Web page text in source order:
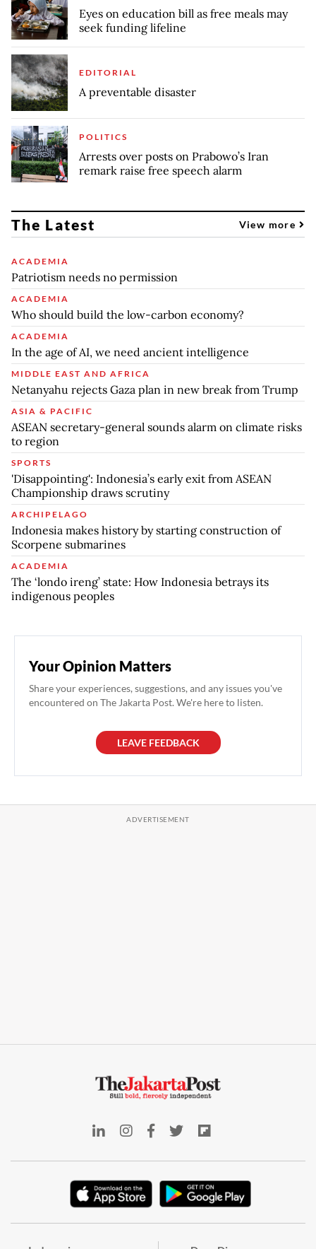
Eyes on education bill as free meals may
seek funding lifeline
EDITORIAL
A preventable disaster
POLITICS
Arrests over posts on Prabowo’s Iran
remark raise free speech alarm
The Latest View more
ACADEMIA
Patriotism needs no permission
ACADEMIA
Who should build the low-carbon economy?
ACADEMIA
In the age of AI, we need ancient intelligence
MIDDLE EAST AND AFRICA
Netanyahu rejects Gaza plan in new break from Trump
ASIA & PACIFIC
ASEAN secretary-general sounds alarm on climate risks
to region
SPORTS
'Disappointing': Indonesia’s early exit from ASEAN
Championship draws scrutiny
ARCHIPELAGO
Indonesia makes history by starting construction of
Scorpene submarines
ACADEMIA
The ‘londo ireng’ state: How Indonesia betrays its
indigenous peoples
Your Opinion Matters
Share your experiences, suggestions, and any issues you've
encountered on The Jakarta Post. We're here to listen.
LEAVE FEEDBACK